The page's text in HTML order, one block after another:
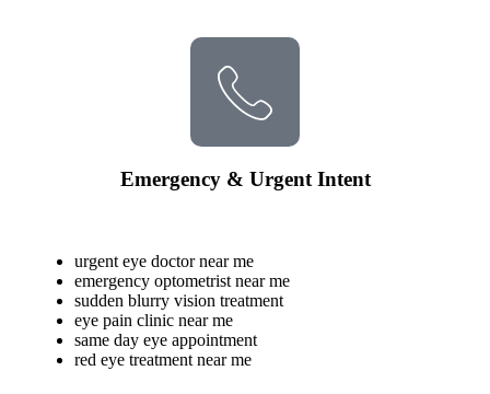
Emergency & Urgent Intent
urgent eye doctor near me
emergency optometrist near me
sudden blurry vision treatment
eye pain clinic near me
same day eye appointment
red eye treatment near me